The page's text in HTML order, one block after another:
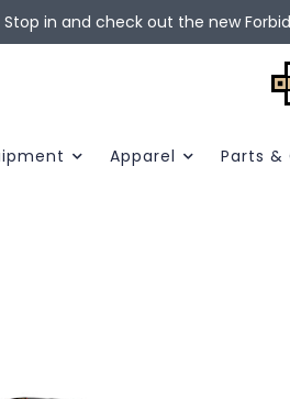
Stop in and check out the new
Apparel Parts &